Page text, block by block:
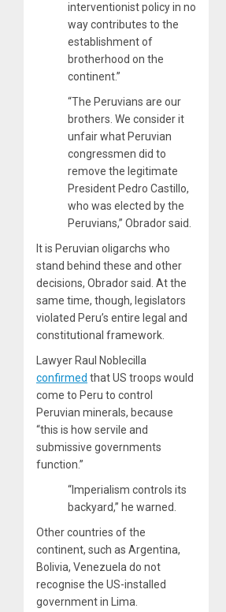
interventionist policy in no
way contributes to the
establishment of
brotherhood on the
continent.”
“The Peruvians are our
brothers. We consider it
unfair what Peruvian
congressmen did to
remove the legitimate
President Pedro Castillo,
who was elected by the
Peruvians,” Obrador said.
It is Peruvian oligarchs who
stand behind these and other
decisions, Obrador said. At the
same time, though, legislators
violated Peru’s entire legal and
constitutional framework.
Lawyer Raul Noblecilla
confirmed that US troops would
come to Peru to control
Peruvian minerals, because
“this is how servile and
submissive governments
function.”
“Imperialism controls its
backyard,” he warned.
Other countries of the
continent, such as Argentina,
Bolivia, Venezuela do not
recognise the US-installed
government in Lima.